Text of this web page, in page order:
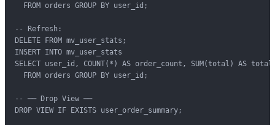
  FROM orders GROUP BY user_id;
-- Refresh:
DELETE FROM mv_user_stats;
INSERT INTO mv_user_stats
SELECT user_id, COUNT(*) AS order_count, SUM(total) AS
  FROM orders GROUP BY user_id;
-- ── Drop View ──
DROP VIEW IF EXISTS user_order_summary;